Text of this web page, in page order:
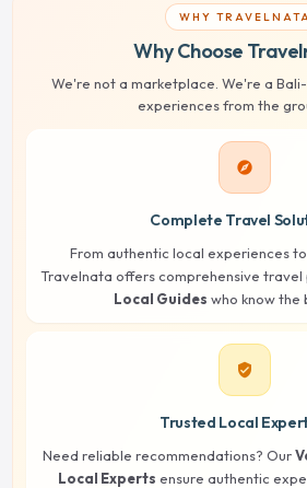
WHY
Why Choose
We're not a marketplace. We're a
experiences from the
explore
Complete Travel
From authentic local experiences
Travelnata offers comprehensive
Local Guides who know the
verified_user
Trusted Local
Need reliable recommendations? Our
Local Experts ensure authentic